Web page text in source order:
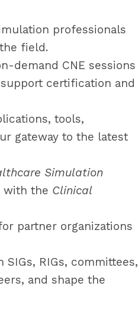
professionals
field.
demand CNE sessions
certification and
tools,
gateway to the latest
Simulation
with the Clinical
partner organizations
SIGs, RIGs, committees,
and shape the